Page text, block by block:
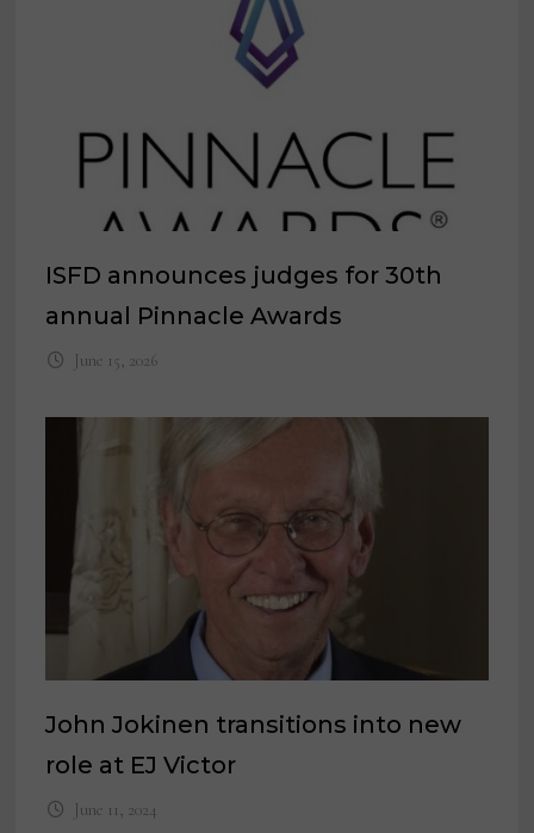
ISFD announces judges for 30th
annual Pinnacle Awards
June 15, 2026
John Jokinen transitions into new
role at EJ Victor
June 11, 2024